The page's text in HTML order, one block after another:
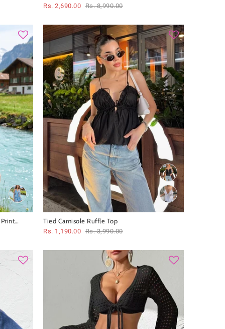
Rs. 2,690.00 Rs. 8,990.00
Tied Camisole Ruffle Top
Rs. 1,190.00 Rs. 3,990.00